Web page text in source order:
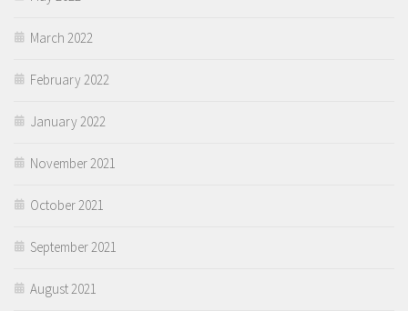
March 2022
February 2022
January 2022
November 2021
October 2021
September 2021
August 2021